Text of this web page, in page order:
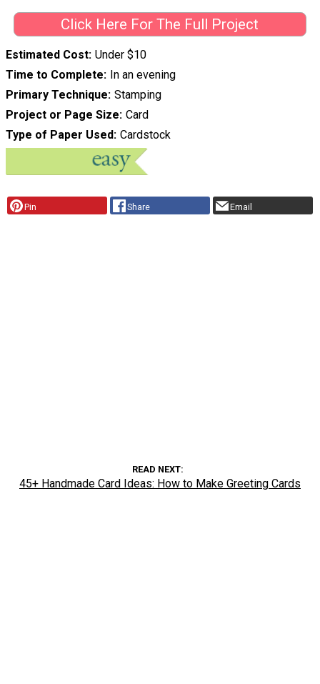
Click Here For The Full Project
Estimated Cost Under $10
Time to Complete
In an evening
Primary Technique Stamping
Project or Page Size Card
Type of Paper Used Cardstock
Pin Share Email
READ NEXT
45+ Handmade Card Ideas: How to Make Greeting Cards